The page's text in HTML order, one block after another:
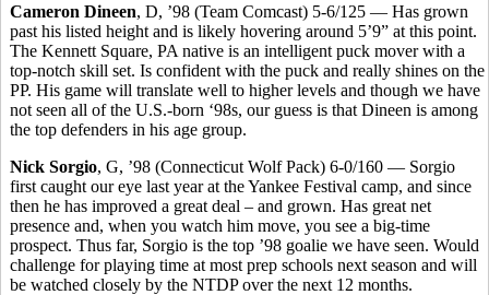
Cameron Dineen, D, ’98 (Team Comcast) 5-6/125 — Has grown
past his listed height and is likely hovering around 5’9” at this point.
The Kennett Square, PA native is an intelligent puck mover with a
top-notch skill set. Is confident with the puck and really shines on the
PP. His game will translate well to higher levels and though we have
not seen all of the U.S.-born ‘98s, our guess is that Dineen is among
the top defenders in his age group.
Nick Sorgio, G, ’98 (Connecticut Wolf Pack) 6-0/160 — Sorgio
first caught our eye last year at the Yankee Festival camp, and since
then he has improved a great deal – and grown. Has great net
presence and, when you watch him move, you see a big-time
prospect. Thus far, Sorgio is the top ’98 goalie we have seen. Would
challenge for playing time at most prep schools next season and will
be watched closely by the NTDP over the next 12 months.